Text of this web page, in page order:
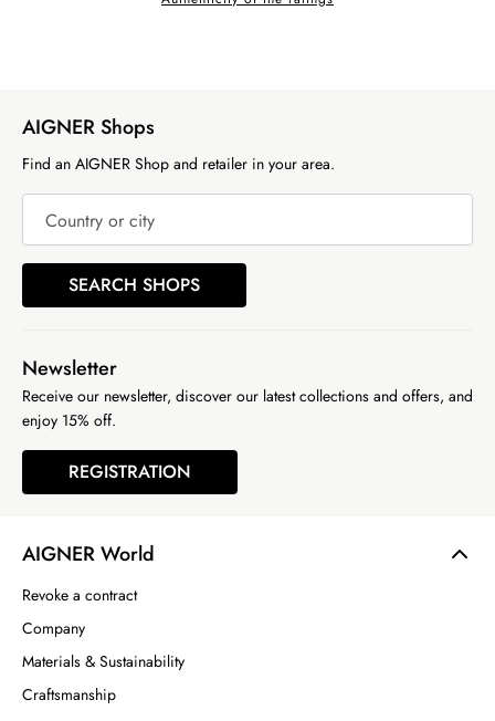
AIGNER World
Revoke a contract
Company
Materials & Sustainability
Craftsmanship
AIGNER Shops
Find an AIGNER Shop and retailer in your area.
Country or city
SEARCH SHOPS
Newsletter
Receive our newsletter, discover our latest collections and offers, and
enjoy 15% off.
REGISTRATION